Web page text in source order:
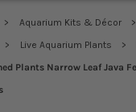
Aquarium Kits & Décor
Live Aquarium Plants
Plants Narrow Leaf Java